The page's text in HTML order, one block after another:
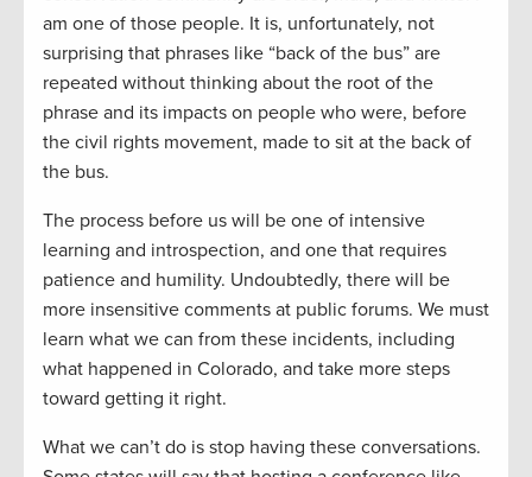
am one of those people. It is, unfortunately, not
surprising that phrases like “back of the bus” are
repeated without thinking about the root of the
phrase and its impacts on people who were, before
the civil rights movement, made to sit at the back of
the bus.
The process before us will be one of intensive
learning and introspection, and one that requires
patience and humility. Undoubtedly, there will be
more insensitive comments at public forums. We must
learn what we can from these incidents, including
what happened in Colorado, and take more steps
toward getting it right.
What we can’t do is stop having these conversations.